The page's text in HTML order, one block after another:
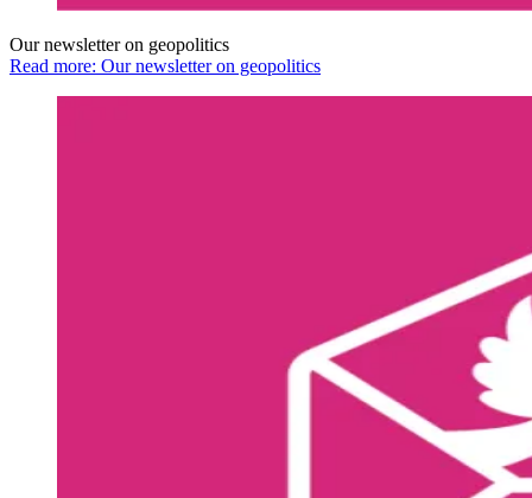
Our newsletter on geopolitics
Read more: Our newsletter on geopolitics